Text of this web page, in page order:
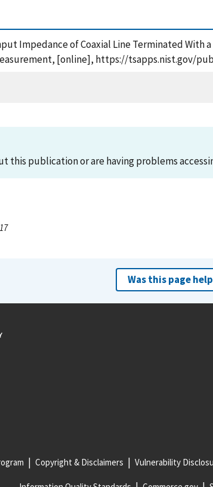
Impedance of Coaxial Line Terminated With
[online], https://tsapps.nist.gov/
this publication or are having problems
Was this page
Copyright & Disclaimers Vulnerability